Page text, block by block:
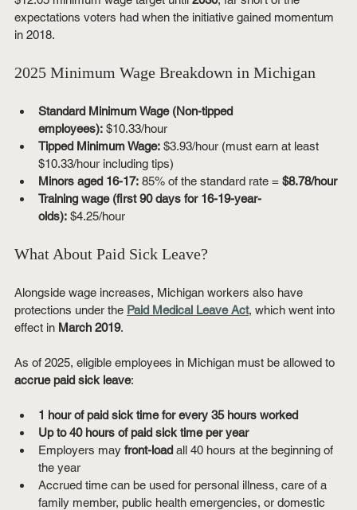
expectations voters had when the initiative gained momentum
in 2018.
2025 Minimum Wage Breakdown in Michigan
Standard Minimum Wage (Non-tipped
employees): $10.33/hour
Tipped Minimum Wage: $3.93/hour (must earn at least
$10.33/hour including tips)
Minors aged 16-17: 85% of the standard rate = $8.78/hour
Training wage (first 90 days for 16-19-year-
olds): $4.25/hour
What About Paid Sick Leave?
Alongside wage increases, Michigan workers also have
protections under the Paid Medical Leave Act, which went into
effect in March 2019.
As of 2025, eligible employees in Michigan must be allowed to
accrue paid sick leave:
1 hour of paid sick time for every 35 hours worked
Up to 40 hours of paid sick time per year
Employers may front-load all 40 hours at the beginning of
the year
Accrued time can be used for personal illness, care of a
family member, public health emergencies, or domestic